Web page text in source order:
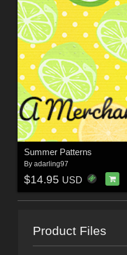
Summer Patterns
By adarling97
$14.95 USD
Product Files